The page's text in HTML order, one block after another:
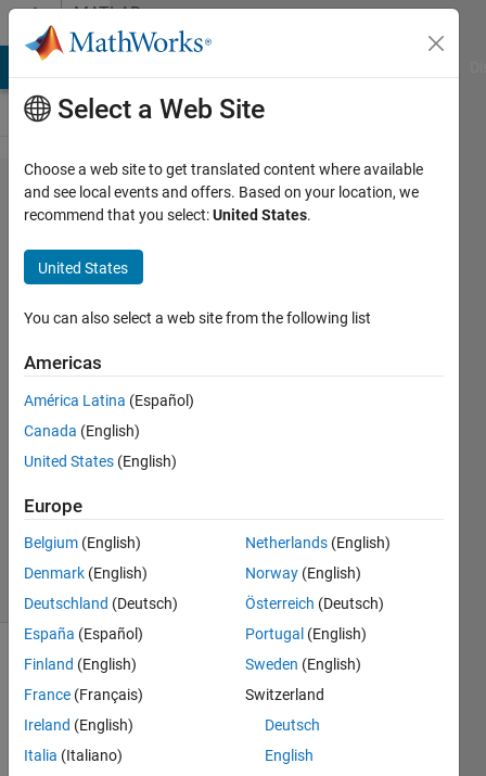
Skip to contentMATLAB
Answers
Extracting
data from
a given
figure?
Cladio
Andrea
21 Feb
2015
Answer
Accepted
Updated
21 Feb 2015
12 Views
(30 days)
Select a Web Site
Choose a web site to get translated content where available
and see local events and offers. Based on your location, we
recommend that you select:United States.
United States
You can also select a web site from the following list
Americas
América Latina (Español)
Canada (English)
United States (English)
Europe
Belgium (English)
Denmark (English)
Deutschland (Deutsch)
España (Español)
Finland (English)
France (Français)
Ireland (English)
Italia (Italiano)
Netherlands (English)
Norway (English)
Österreich (Deutsch)
Portugal (English)
Sweden (English)
Switzerland
Deutsch
English